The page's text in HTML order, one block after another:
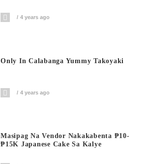
4 years ago
Only In Calabanga Yummy Takoyaki
4 years ago
Masipag Na Vendor Nakakabenta ₱10-
₱15K Japanese Cake Sa Kalye